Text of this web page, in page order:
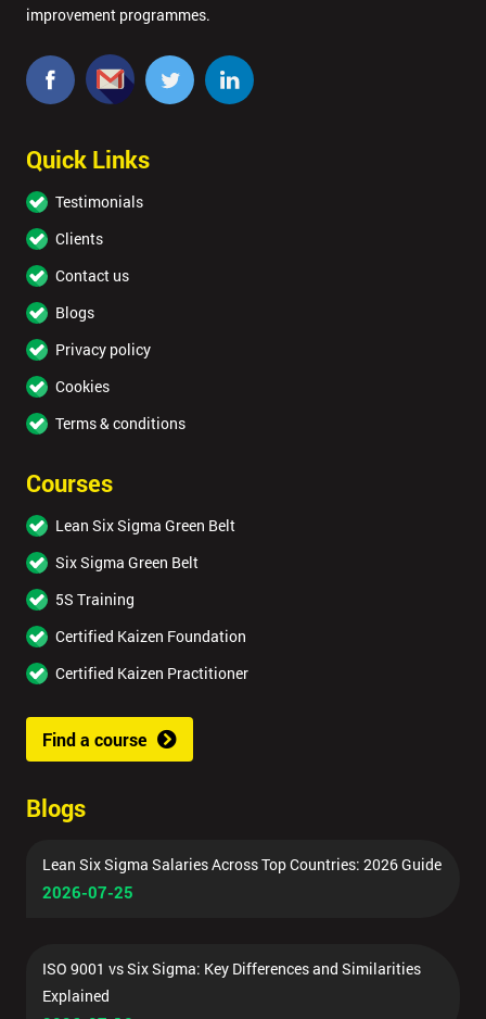
improvement programmes.
Quick Links
Testimonials
Clients
Contact us
Blogs
Privacy policy
Cookies
Terms & conditions
Courses
Lean Six Sigma Green Belt
Six Sigma Green Belt
5S Training
Certified Kaizen Foundation
Certified Kaizen Practitioner
Find a course
Blogs
Lean Six Sigma Salaries Across Top Countries: 2026 Guide
2026-07-25
ISO 9001 vs Six Sigma: Key Differences and Similarities
Explained